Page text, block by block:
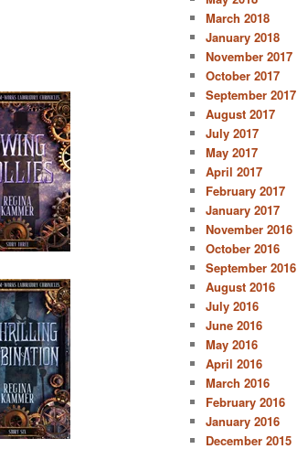
March 2018
January 2018
November 2017
October 2017
September 2017
August 2017
July 2017
May 2017
April 2017
February 2017
January 2017
November 2016
October 2016
September 2016
August 2016
July 2016
June 2016
May 2016
April 2016
March 2016
February 2016
January 2016
December 2015